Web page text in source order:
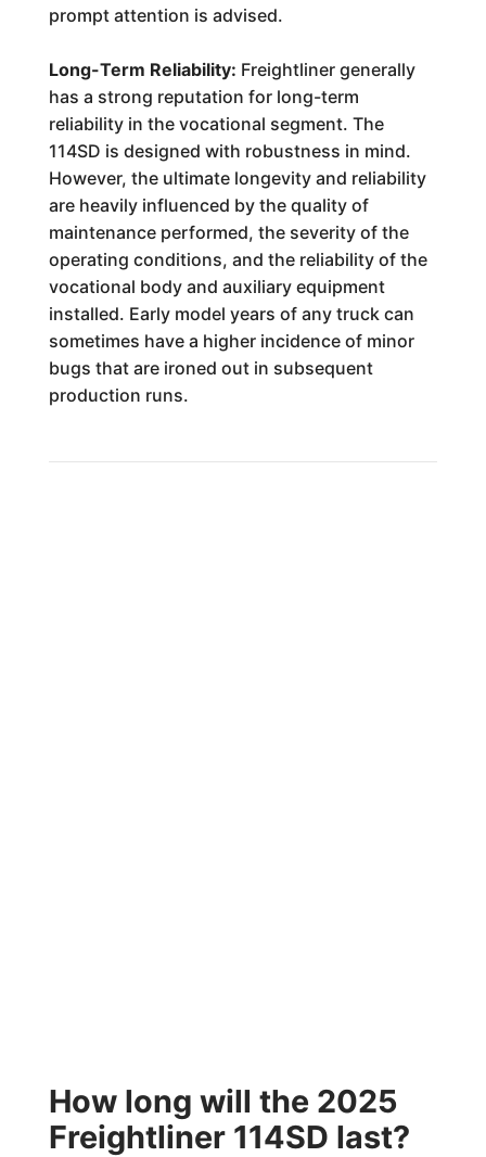
prompt attention is advised.
Long-Term Reliability: Freightliner generally
has a strong reputation for long-term
reliability in the vocational segment. The
114SD is designed with robustness in mind.
However, the ultimate longevity and reliability
are heavily influenced by the quality of
maintenance performed, the severity of the
operating conditions, and the reliability of the
vocational body and auxiliary equipment
installed. Early model years of any truck can
sometimes have a higher incidence of minor
bugs that are ironed out in subsequent
production runs.
How long will the 2025
Freightliner 114SD last?